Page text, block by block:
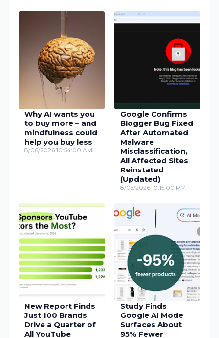
Why AI wants you
to buy more – and
mindfulness could
help you buy less
8/06/2026 10:54:00 AM
Google Confirms
Blogger Bug Fixed
After Automated
Malware
Misclassification,
All Affected Sites
Reinstated
(Updated)
8/05/2026 10:15:00 PM
New Report Finds
Just 100 Brands
Drive a Quarter of
All YouTube
Study Finds
Google AI Mode
Surfaces About
95% Fewer